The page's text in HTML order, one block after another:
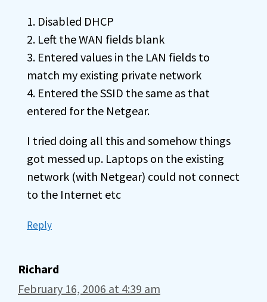
1. Disabled DHCP
2. Left the WAN fields blank
3. Entered values in the LAN fields to
match my existing private network
4. Entered the SSID the same as that
entered for the Netgear.
I tried doing all this and somehow things
got messed up. Laptops on the existing
network (with Netgear) could not connect
to the Internet etc
Reply
Richard
February 16, 2006 at 4:39 am